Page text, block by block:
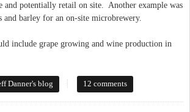
and potentially retail on site. Another example was
and barley for an on-site microbrewery.
include grape growing and wine production in
Limits on Agricultural Activities in Orange
Danner's blog 12 comments